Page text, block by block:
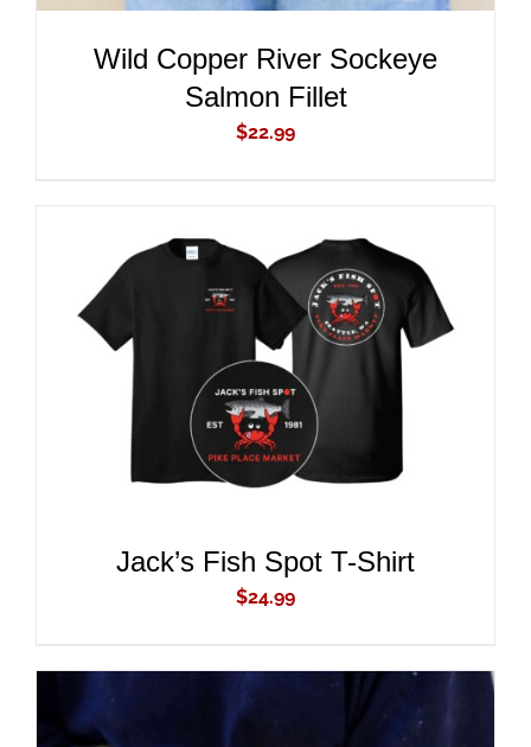
Wild Copper River Sockeye
Salmon Fillet
$22.99
ADD TO CART
DETAILS
Jack’s Fish Spot T-Shirt
$24.99